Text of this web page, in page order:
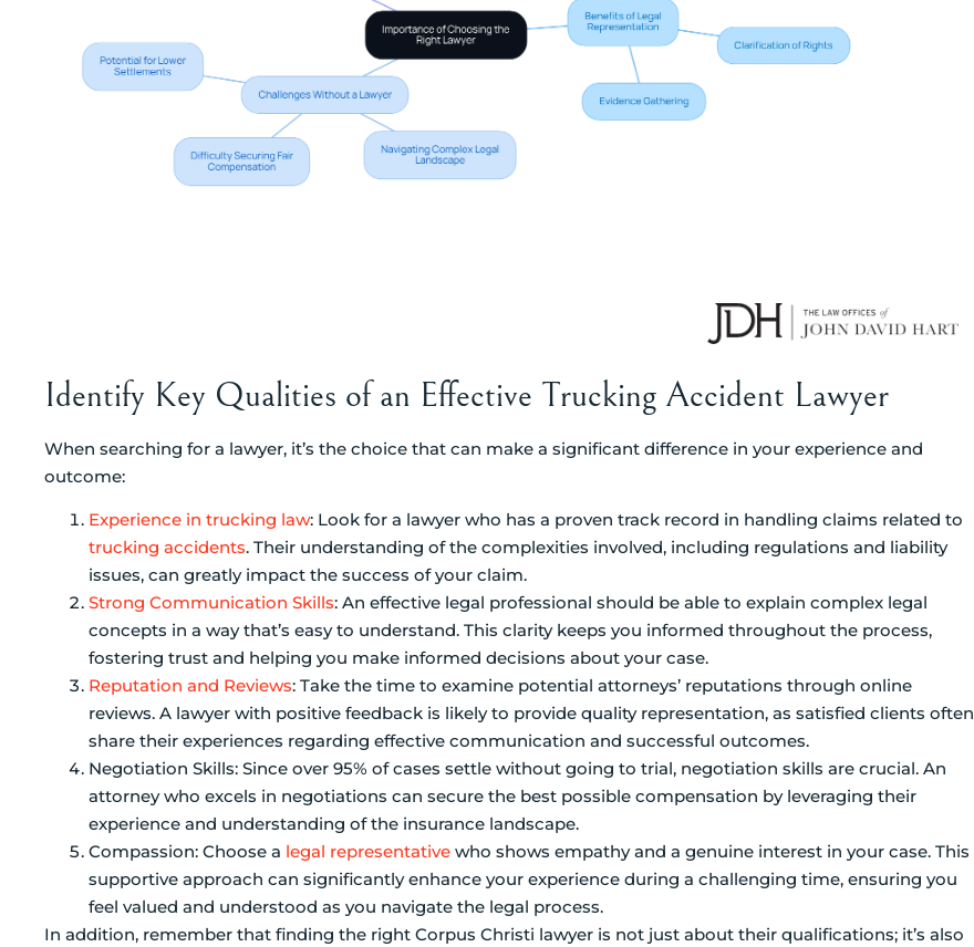
Identify Key Qualities of an Effective Trucking Accident Lawyer
When searching for a lawyer, it’s the choice that can make a significant difference in your experience and
outcome:
Experience in trucking law: Look for a lawyer who has a proven track record in handling claims related to
trucking accidents. Their understanding of the complexities involved, including regulations and liability
issues, can greatly impact the success of your claim.
Strong Communication Skills: An effective legal professional should be able to explain complex legal
concepts in a way that’s easy to understand. This clarity keeps you informed throughout the process,
fostering trust and helping you make informed decisions about your case.
Reputation and Reviews: Take the time to examine potential attorneys’ reputations through online
reviews. A lawyer with positive feedback is likely to provide quality representation, as satisfied clients often
share their experiences regarding effective communication and successful outcomes.
Negotiation Skills: Since over 95% of cases settle without going to trial, negotiation skills are crucial. An
attorney who excels in negotiations can secure the best possible compensation by leveraging their
experience and understanding of the insurance landscape.
Compassion: Choose a legal representative who shows empathy and a genuine interest in your case. This
supportive approach can significantly enhance your experience during a challenging time, ensuring you
feel valued and understood as you navigate the legal process.
In addition, remember that finding the right Corpus Christi lawyer is not just about their qualifications; it’s also